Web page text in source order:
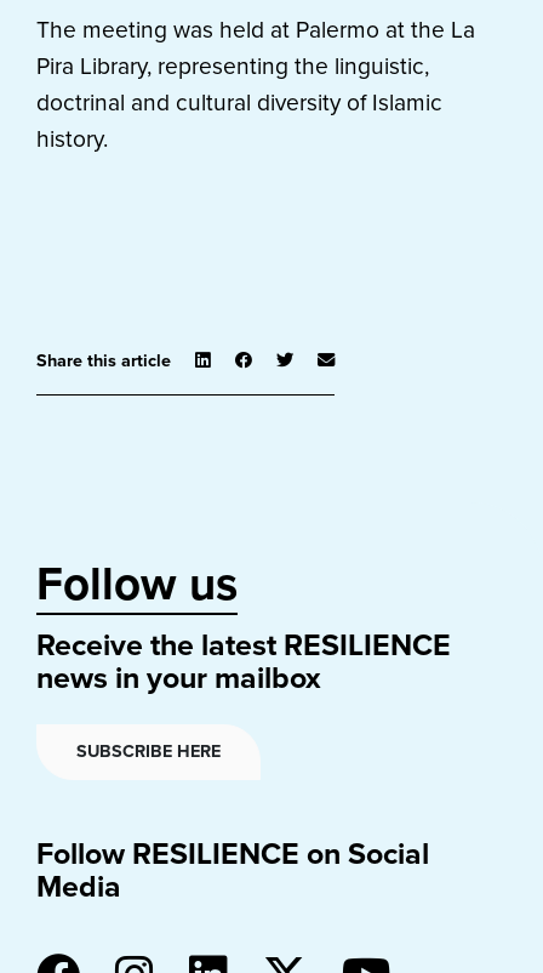
The meeting was held at Palermo at the La
Pira Library, representing the linguistic,
doctrinal and cultural diversity of Islamic
history.
Share this article
Follow us
Receive the latest RESILIENCE
news in your mailbox
SUBSCRIBE HERE
Follow RESILIENCE on Social
Media